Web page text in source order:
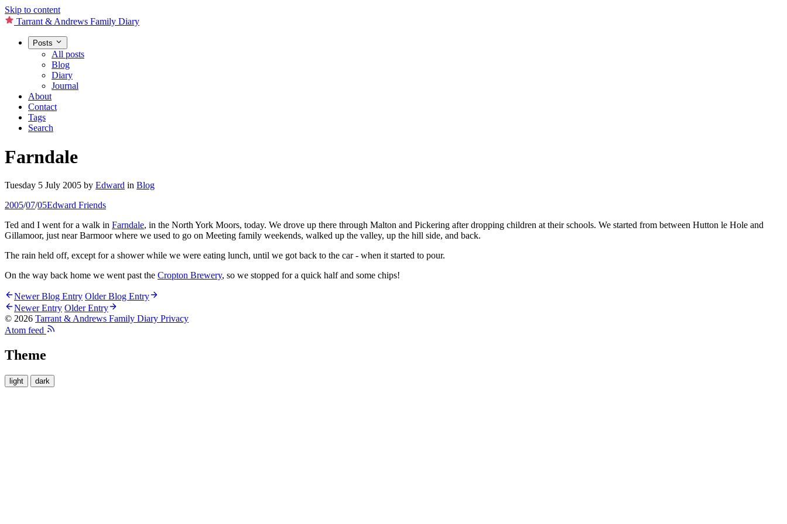
Skip to content
Tarrant & Andrews Family Diary
Posts
All posts
Blog
Diary
Journal
About
Contact
Tags
Search
Farndale
Tuesday 5 July 2005 by Edward in Blog
2005/07/05Edward Friends
Ted and I went for a walk in Farndale, in the North York Moors, today. We drove up there through Malton and Pickering after dropping children at their schools. We started from between Hutton le Hole and
Gillamoor, just near Barmoor where we used to go on Meeting family weekends, walked up the valley, up the hill side, and back.
The rain held off, except for a shower while we were eating lunch, until we got back to the car - when it started to pour.
On the way back home we went past the Cropton Brewery, so we stopped for a quick half and some chips!
Newer Blog Entry Older Blog Entry
Newer Entry Older Entry
© 2026 Tarrant & Andrews Family Diary Privacy
Atom feed
Theme
light dark